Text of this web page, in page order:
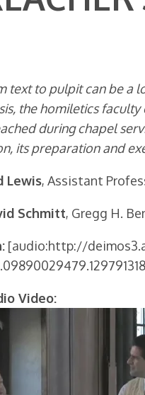
text to pulpit can be a
the homiletics
during chapel
its preparation and
Lewis, Assistant
Schmitt, Gregg H.
[audio:http://
Video: